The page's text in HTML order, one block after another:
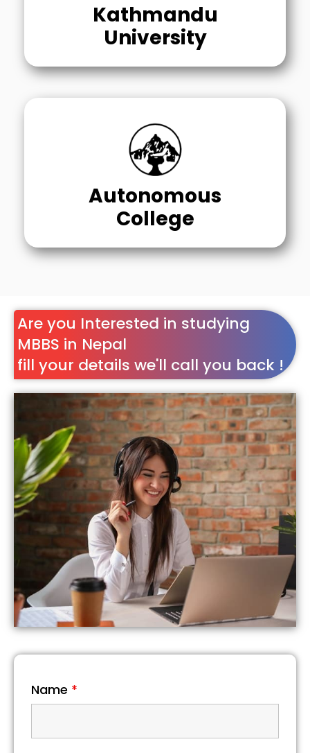
Kathmandu
University
Autonomous
College
Are you Interested in studying
MBBS in Nepal
fill your details we'll call you back !
Name *